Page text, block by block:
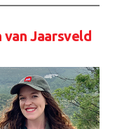
Jaarsveld